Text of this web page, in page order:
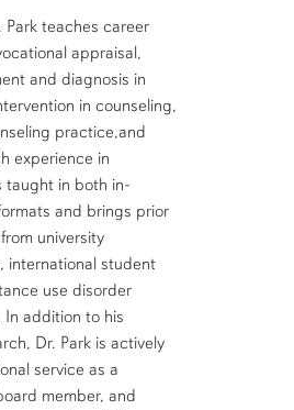
teaches career
appraisal,
and diagnosis in
in counseling,
practice,and
experience in
taught in both in-
and brings prior
university
international student
use disorder
addition to his
Dr. Park is actively
service as a
member, and